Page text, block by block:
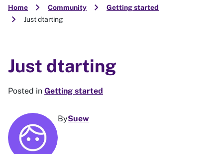
Home chevron_right Community chevron_right Getting started
chevron_right Just dtarting
Just dtarting
Posted in Getting started
BySuew